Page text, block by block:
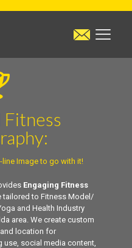
line Image to go with it!
Engaging Fitness
tailored to Fitness Model/
and Health Industry
area. We create custom
location for
social media content,